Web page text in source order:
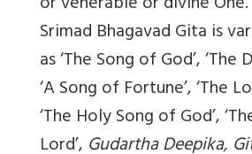
Srimad Bhagavad Gita is
as ‘The Song of God’, ‘The
‘A Song of Fortune’, ‘The
‘The Holy Song of God’,
Lord’, Gudartha Deepika,